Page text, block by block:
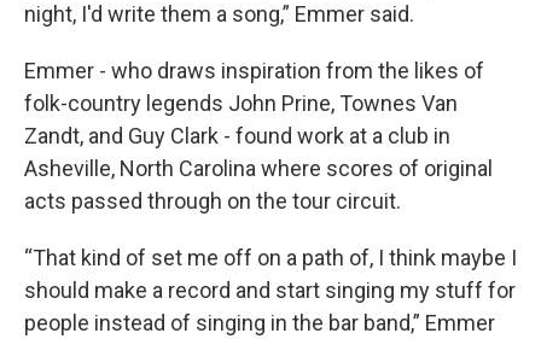
night, I'd write them a song,” Emmer said.
Emmer - who draws inspiration from the likes of
folk-country legends John Prine, Townes Van
Zandt, and Guy Clark - found work at a club in
Asheville, North Carolina where scores of original
acts passed through on the tour circuit.
“That kind of set me off on a path of, I think maybe I
should make a record and start singing my stuff for
people instead of singing in the bar band,” Emmer